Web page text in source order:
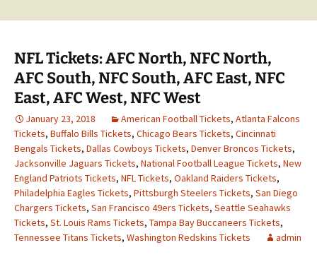
NFL Tickets: AFC North, NFC North,
AFC South, NFC South, AFC East, NFC
East, AFC West, NFC West
January 23, 2018 American Football Tickets, Atlanta Falcons
Tickets, Buffalo Bills Tickets, Chicago Bears Tickets, Cincinnati
Bengals Tickets, Dallas Cowboys Tickets, Denver Broncos Tickets,
Jacksonville Jaguars Tickets, National Football League Tickets, New
England Patriots Tickets, NFL Tickets, Oakland Raiders Tickets,
Philadelphia Eagles Tickets, Pittsburgh Steelers Tickets, San Diego
Chargers Tickets, San Francisco 49ers Tickets, Seattle Seahawks
Tickets, St. Louis Rams Tickets, Tampa Bay Buccaneers Tickets,
Tennessee Titans Tickets, Washington Redskins Tickets admin